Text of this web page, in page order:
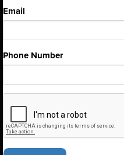
Email
Phone Number